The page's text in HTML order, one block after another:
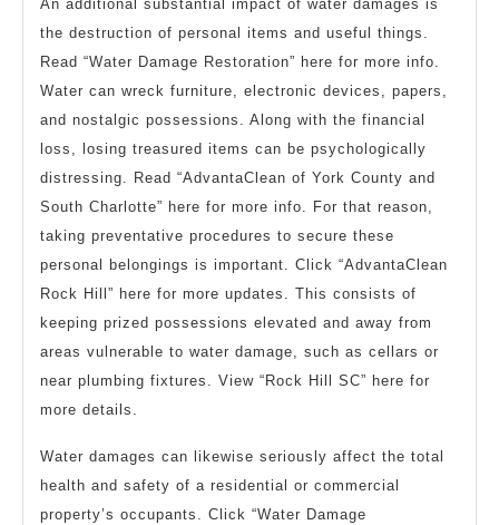
An additional substantial impact of water damages is
the destruction of personal items and useful things.
Read “Water Damage Restoration” here for more info.
Water can wreck furniture, electronic devices, papers,
and nostalgic possessions. Along with the financial
loss, losing treasured items can be psychologically
distressing. Read “AdvantaClean of York County and
South Charlotte” here for more info. For that reason,
taking preventative procedures to secure these
personal belongings is important. Click “AdvantaClean
Rock Hill” here for more updates. This consists of
keeping prized possessions elevated and away from
areas vulnerable to water damage, such as cellars or
near plumbing fixtures. View “Rock Hill SC” here for
more details.
Water damages can likewise seriously affect the total
health and safety of a residential or commercial
property’s occupants. Click “Water Damage